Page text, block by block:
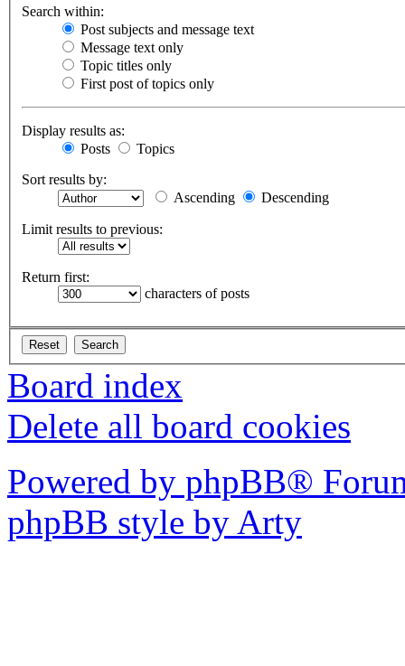
Search within:
Post subjects and message text
Message text only
Topic titles only
First post of topics only
Display results as:
Posts
Topics
Sort results by:
Ascending
Descending
Limit results to previous:
Return first:
characters of posts
Board index
Delete all board cookies
Powered by phpBB®
phpBB style by Arty